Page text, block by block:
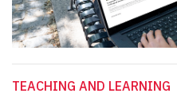
TEACHING AND LEARNING